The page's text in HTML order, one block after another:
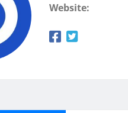
Website: